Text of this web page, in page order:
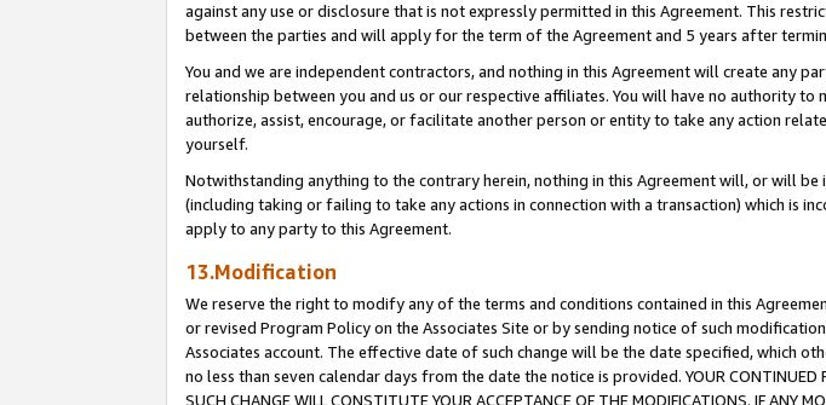
against any use or disclosure that is not expressly permitted in this Agreement. This
between the parties and will apply for the term of the Agreement and 5 years after
You and we are independent contractors, and nothing in this Agreement will create any
relationship between you and us or our respective affiliates. You will have no authority
authorize, assist, encourage, or facilitate another person or entity to take any action
yourself.
Notwithstanding anything to the contrary herein, nothing in this Agreement will, or will
(including taking or failing to take any actions in connection with a transaction) which is
apply to any party to this Agreement.
13.Modification
We reserve the right to modify any of the terms and conditions contained in this
or revised Program Policy on the Associates Site or by sending notice of such
Associates account. The effective date of such change will be the date specified, which
no less than seven calendar days from the date the notice is provided. YOUR CONTINUED
SUCH CHANGE WILL CONSTITUTE YOUR ACCEPTANCE OF THE MODIFICATIONS. IF ANY